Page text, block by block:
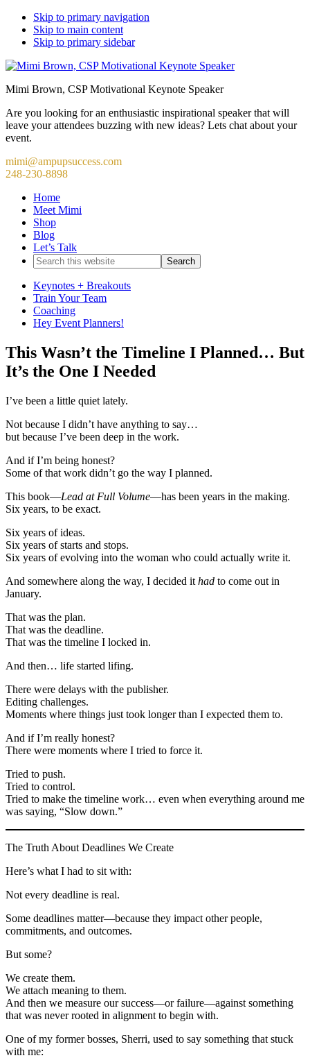
Skip to primary navigation
Skip to main content
Skip to primary sidebar
Mimi Brown, CSP Motivational Keynote Speaker
Are you looking for an enthusiastic inspirational speaker that will
leave your attendees buzzing with new ideas? Lets chat about your
event.
mimi@ampupsuccess.com
248-230-8898
Home
Meet Mimi
Shop
Blog
Let’s Talk
Search
this
website
Keynotes + Breakouts
Train Your Team
Coaching
Hey Event Planners!
This Wasn’t the Timeline I Planned… But
It’s the One I Needed
I’ve been a little quiet lately.
Not because I didn’t have anything to say…
but because I’ve been deep in the work.
And if I’m being honest?
Some of that work didn’t go the way I planned.
This book—Lead at Full Volume—has been years in the making.
Six years, to be exact.
Six years of ideas.
Six years of starts and stops.
Six years of evolving into the woman who could actually write it.
And somewhere along the way, I decided it had to come out in
January.
That was the plan.
That was the deadline.
That was the timeline I locked in.
And then… life started lifing.
There were delays with the publisher.
Editing challenges.
Moments where things just took longer than I expected them to.
And if I’m really honest?
There were moments where I tried to force it.
Tried to push.
Tried to control.
Tried to make the timeline work… even when everything around me
was saying, “Slow down.”
The Truth About Deadlines We Create
Here’s what I had to sit with:
Not every deadline is real.
Some deadlines matter—because they impact other people,
commitments, and outcomes.
But some?
We create them.
We attach meaning to them.
And then we measure our success—or failure—against something
that was never rooted in alignment to begin with.
One of my former bosses, Sherri, used to say something that stuck
with me: